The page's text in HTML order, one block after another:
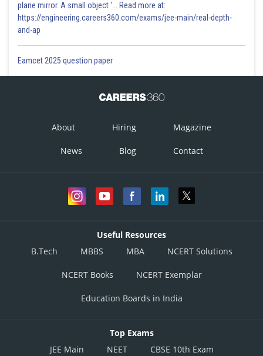
plane mirror. A small object '... Read more at:
https://engineering.careers360.com/exams/jee-main/real-depth-
and-ap
Eamcet 2025 question paper
About Hiring Magazine
News Blog Contact
Useful Resources
B.Tech
MBBS MBA NCERT Solutions
NCERT Books NCERT Exemplar
Education Boards in India
Top Exams
JEE Main
NEET CBSE 10th Exam